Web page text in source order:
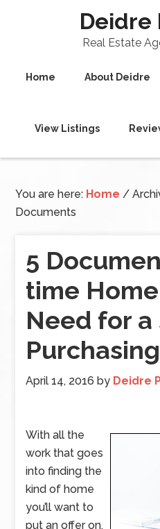
Deidre
Real Estate
Home About Deidre
View Listings
You are here: Home /
Documents
5
time
Need for
April 14, 2016 by Deidre
With all the
work that goes
into finding the
kind of home
you’ll want to
put an offer on,